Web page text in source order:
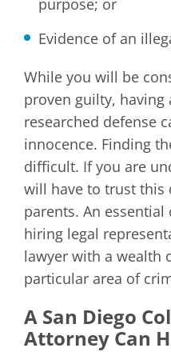
purpose; or
Evidence of an
While you will be
proven guilty, having
researched defense
innocence. Finding
difficult. If you are
will have to trust this
parents. An
hiring legal
lawyer with a wealth
particular area of
A San Diego
Attorney Can